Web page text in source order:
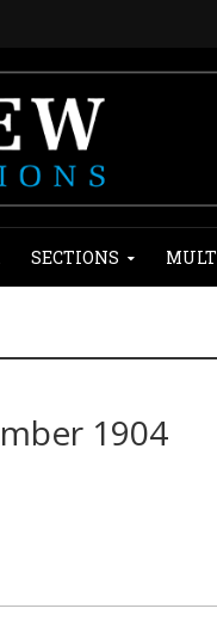
SECTIONS
1904